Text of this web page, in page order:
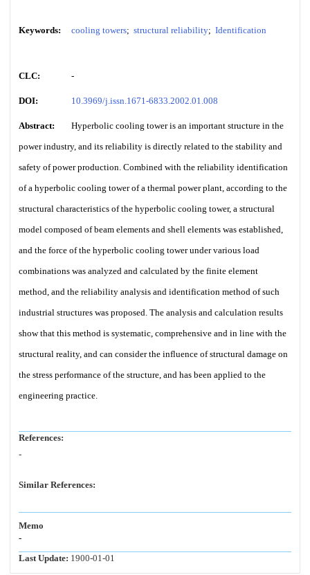
Keywords: cooling towers; structural reliability; Identification
CLC: -
DOI: 10.3969/j.issn.1671-6833.2002.01.008
Abstract:
Hyperbolic cooling tower is an important structure in the
power industry, and its reliability is directly related to the stability and
safety of power production. Combined with the reliability identification
of a hyperbolic cooling tower of a thermal power plant, according to the
structural characteristics of the hyperbolic cooling tower, a structural
model composed of beam elements and shell elements was established,
and the force of the hyperbolic cooling tower under various load
combinations was analyzed and calculated by the finite element
method, and the reliability analysis and identification method of such
industrial structures was proposed. The analysis and calculation results
show that this method is systematic, comprehensive and in line with the
structural reality, and can consider the influence of structural damage on
the stress performance of the structure, and has been applied to the
engineering practice.
References:
-
Similar References:
Memo
-
Last Update: 1900-01-01